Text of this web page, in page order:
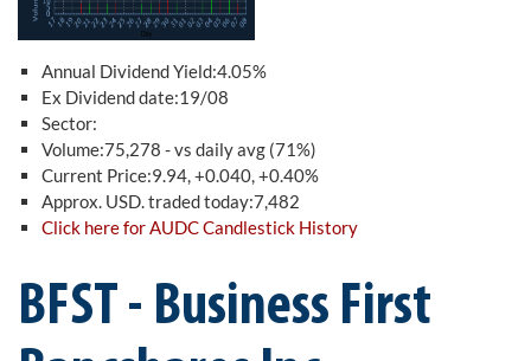
Annual Dividend Yield:4.05%
Ex Dividend date:19/08
Sector:
Volume:75,278 - vs daily avg (71%)
Current Price:9.94, +0.040, +0.40%
Approx. USD. traded today:7,482
Click here for AUDC Candlestick History
BFST - Business First